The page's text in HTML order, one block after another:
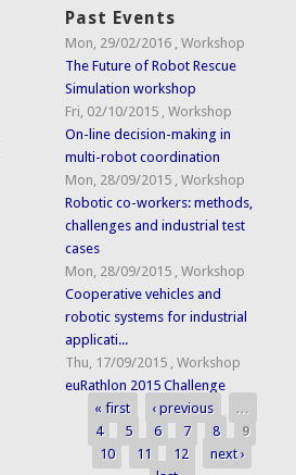
Past Events
Mon, 29/02/2016 ,Workshop
The Future of Robot Rescue
Simulation workshop
Fri, 02/10/2015 ,Workshop
On-line decision-making in
multi-robot coordination
Mon, 28/09/2015 ,Workshop
Robotic co-workers: methods,
challenges and industrial test
cases
Mon, 28/09/2015 ,Workshop
Cooperative vehicles and
robotic systems for industrial
applicati...
Thu, 17/09/2015 ,Workshop
euRathlon 2015 Challenge
Pages
« first ‹ previous
…
4
5 6 7 8
9
10
11 12
next ›